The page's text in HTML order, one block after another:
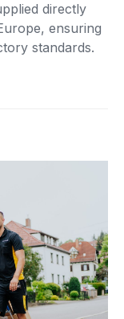
directly
ensuring
standards.